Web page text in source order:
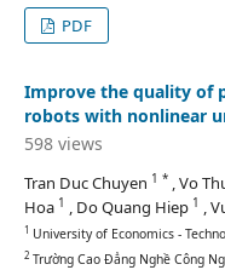
PDF
Improve the quality of
robots with nonlinear
598 views
Tran Duc Chuyen 1 * , Vo
Hoa 1 , Do Quang Hiep 1 ,
1 University of Economics -
2Trường Cao Đẳng Nghề Công